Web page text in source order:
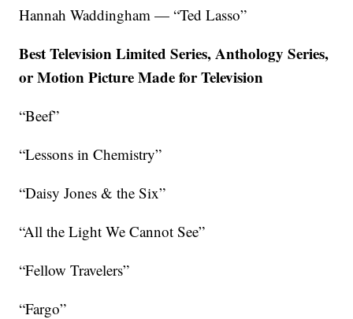
Hannah Waddingham — “Ted Lasso”
Best Television Limited Series, Anthology Series,
or Motion Picture Made for Television
“Beef”
“Lessons in Chemistry”
“Daisy Jones & the Six”
“All the Light We Cannot See”
“Fellow Travelers”
“Fargo”